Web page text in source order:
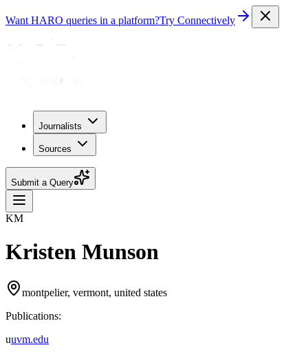
Want HARO queries in a platform?Try Connectively
Journalists
Sources
Submit a Query
KM
Kristen Munson
montpelier, vermont, united states
Publications:
uuvm.edu